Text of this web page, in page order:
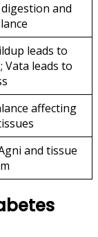
and
leads to
Vata leads to
affecting
and tissue